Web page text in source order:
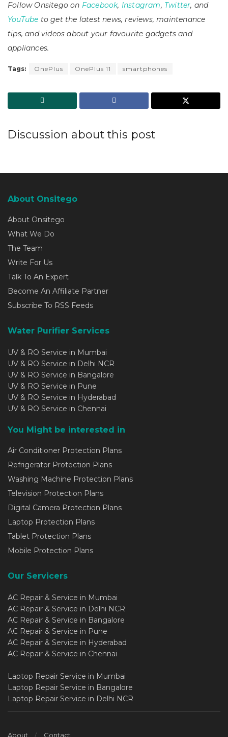
Follow Onsitego on Facebook, Instagram, Twitter, and
YouTube to get the latest news, reviews, maintenance
tips, and videos about your favourite gadgets and
appliances.
Tags: OnePlus OnePlus 11 smartphones
Discussion about this post
About Onsitego
About Onsitego
What We Do
The Team
Write For Us
Talk To An Expert
Become An Affiliate Partner
Subscribe To RSS Feeds
Water Purifier Services
UV & RO Service in Mumbai
UV & RO Service in Delhi NCR
UV & RO Service in Bangalore
UV & RO Service in Pune
UV & RO Service in Hyderabad
UV & RO Service in Chennai
You Might be interested in
Air Conditioner Protection Plans
Refrigerator Protection Plans
Washing Machine Protection Plans
Television Protection Plans
Digital Camera Protection Plans
Laptop Protection Plans
Tablet Protection Plans
Mobile Protection Plans
Our Servicers
AC Repair & Service in Mumbai
AC Repair & Service in Delhi NCR
AC Repair & Service in Bangalore
AC Repair & Service in Pune
AC Repair & Service in Hyderabad
AC Repair & Service in Chennai
Laptop Repair Service in Mumbai
Laptop Repair Service in Bangalore
Laptop Repair Service in Delhi NCR
About Contact